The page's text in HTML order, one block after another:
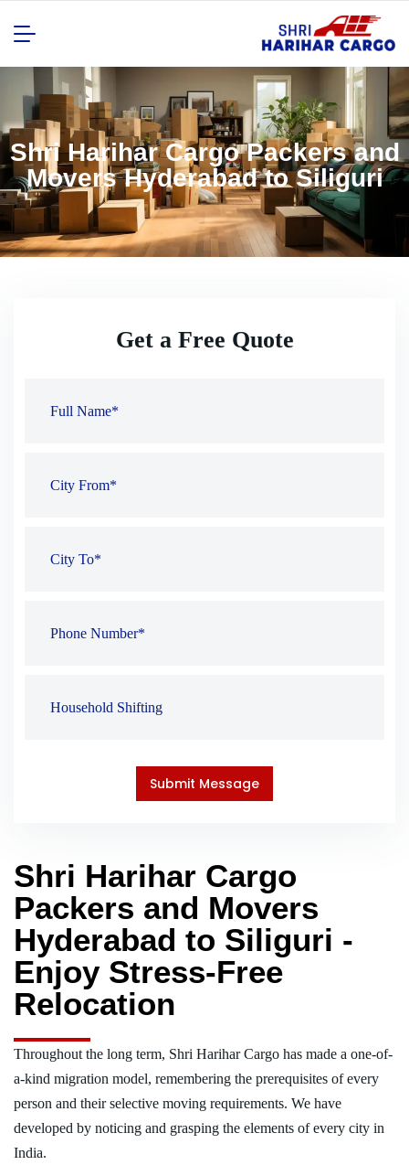
Shri Harihar Cargo Packers and
Movers Hyderabad to Siliguri
Shri Harihar Cargo
Packers and Movers
Hyderabad to Siliguri -
Enjoy Stress-Free
Relocation
Throughout the long term, Shri Harihar Cargo has made a one-of-
a-kind migration model, remembering the prerequisites of every
person and their selective moving requirements. We have
developed by noticing and grasping the elements of every city in
India.
Get a Free Quote